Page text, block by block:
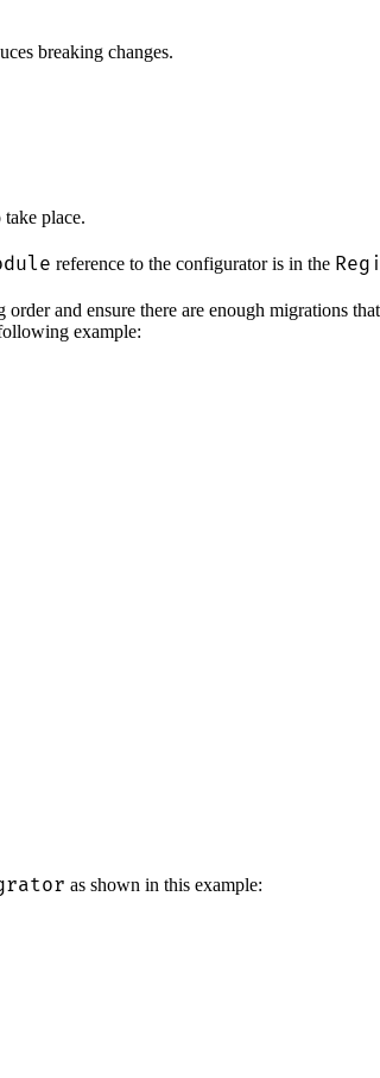
breaking changes.
place.
reference to the configurator is in the
and ensure there are enough migrations
example:
as shown in this example: